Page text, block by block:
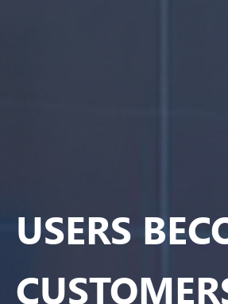
USERS